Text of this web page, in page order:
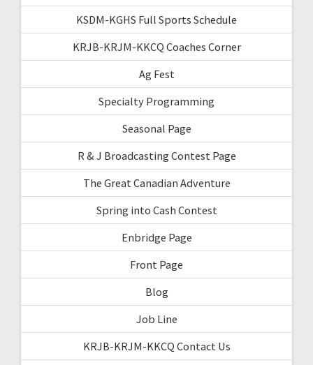
KSDM-KGHS Full Sports Schedule
KRJB-KRJM-KKCQ Coaches Corner
Ag Fest
Specialty Programming
Seasonal Page
R & J Broadcasting Contest Page
The Great Canadian Adventure
Spring into Cash Contest
Enbridge Page
Front Page
Blog
Job Line
KRJB-KRJM-KKCQ Contact Us